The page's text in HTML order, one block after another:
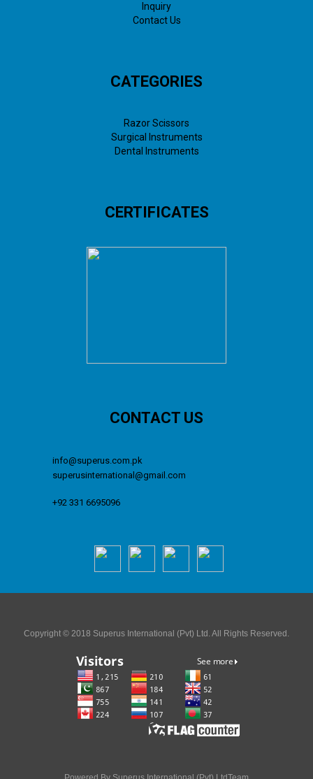
Inquiry
Contact Us
CATEGORIES
Razor Scissors
Surgical Instruments
Dental Instruments
CERTIFICATES
CONTACT US
info@superus.com.pk
superusinternational@gmail.com
+92 331 6695096
Copyright © 2018 Superus International (Pvt) Ltd. All Rights Reserved.